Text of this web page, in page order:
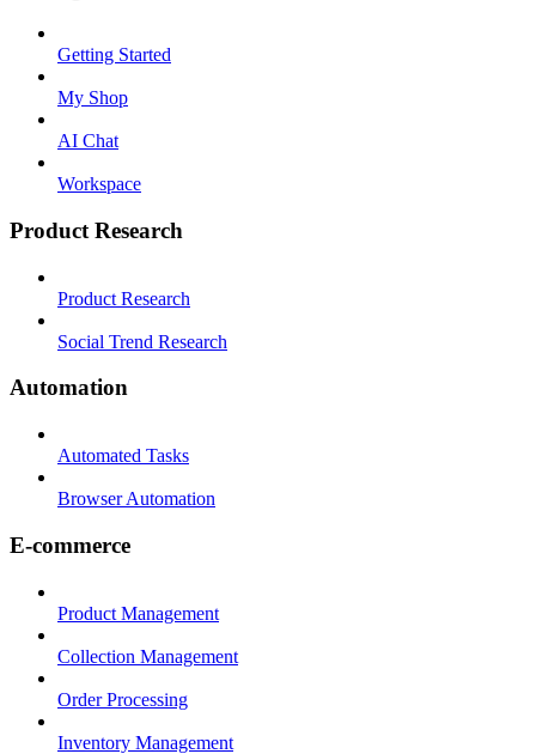
Getting Started
My Shop
AI Chat
Workspace
Product Research
Product Research
Social Trend Research
Automation
Automated Tasks
Browser Automation
E-commerce
Product Management
Collection Management
Order Processing
Inventory Management